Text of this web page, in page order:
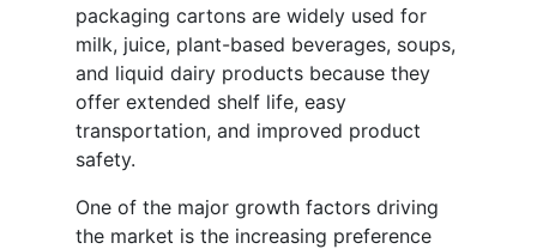
packaging cartons are widely used for
milk, juice, plant-based beverages, soups,
and liquid dairy products because they
offer extended shelf life, easy
transportation, and improved product
safety.
One of the major growth factors driving
the market is the increasing preference